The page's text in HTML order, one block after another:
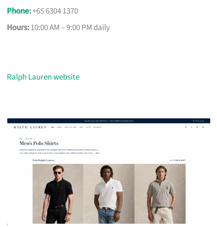
Phone:+65 6304 1370
Hours:10:00 AM – 9:00 PM daily
Ralph Lauren website